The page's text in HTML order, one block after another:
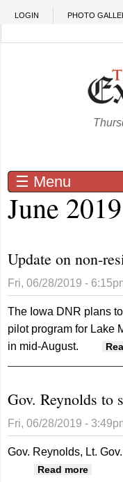
Skip to main content
LOGIN PHOTO
☰ Menu
June 2019
Update on non-
Fri, 06/28/2019 -
The Iowa DNR plans
pilot program for Lake
in mid-August.
Gov. Reynolds to
Fri, 06/28/2019 -
Gov. Reynolds, Lt.
Read more